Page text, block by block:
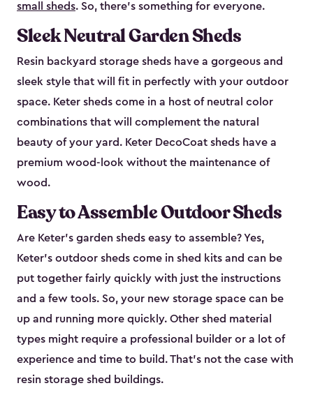
small sheds. So, there’s something for everyone.
Sleek Neutral Garden Sheds
Resin backyard storage sheds have a gorgeous and
sleek style that will fit in perfectly with your outdoor
space. Keter sheds come in a host of neutral color
combinations that will complement the natural
beauty of your yard. Keter DecoCoat sheds have a
premium wood-look without the maintenance of
wood.
Easy to Assemble Outdoor Sheds
Are Keter’s garden sheds easy to assemble? Yes,
Keter's outdoor sheds come in shed kits and can be
put together fairly quickly with just the instructions
and a few tools. So, your new storage space can be
up and running more quickly. Other shed material
types might require a professional builder or a lot of
experience and time to build. That’s not the case with
resin storage shed buildings.